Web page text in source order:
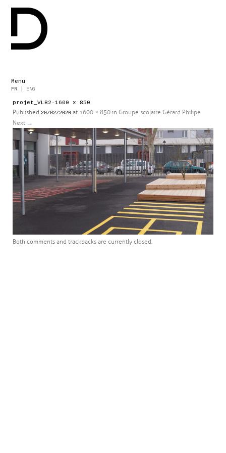
Menu
Skip
content
FR ENG
projet_VLB2-1600 x 850
Published 20/02/2026 at 1600 × 850 in Groupe scolaire Gérard Philipe
Next →
Both comments and trackbacks are currently closed.